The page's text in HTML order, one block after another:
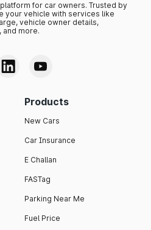
for car owners. Trusted by
your vehicle with services like
vehicle owner details,
and more.
Products
New Cars
Car Insurance
E Challan
FASTag
Parking Near Me
Fuel Price